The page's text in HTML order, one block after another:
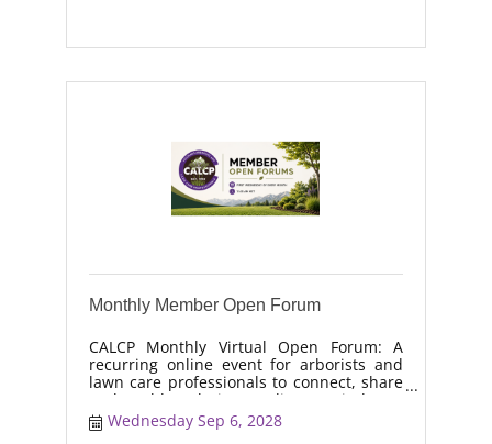
Monthly Member Open Forum
CALCP Monthly Virtual Open Forum: A
recurring online event for arborists and
lawn care professionals to connect, share
real-world solutions, discuss industry
trends, and collaborate on topics like
moisture management, drought stress,
Wednesday Sep 6, 2028